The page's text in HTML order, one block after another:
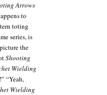
Arrows
to
toting
series, is
the
Shooting
Wielding
!” “Yeah,
Wielding